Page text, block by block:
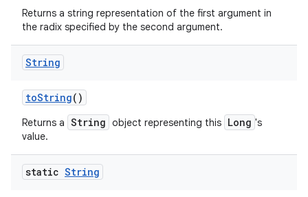
Returns a string representation of the first argument in
the radix specified by the second argument.
String
toString()
Returns a String object representing this Long 's
value.
static String